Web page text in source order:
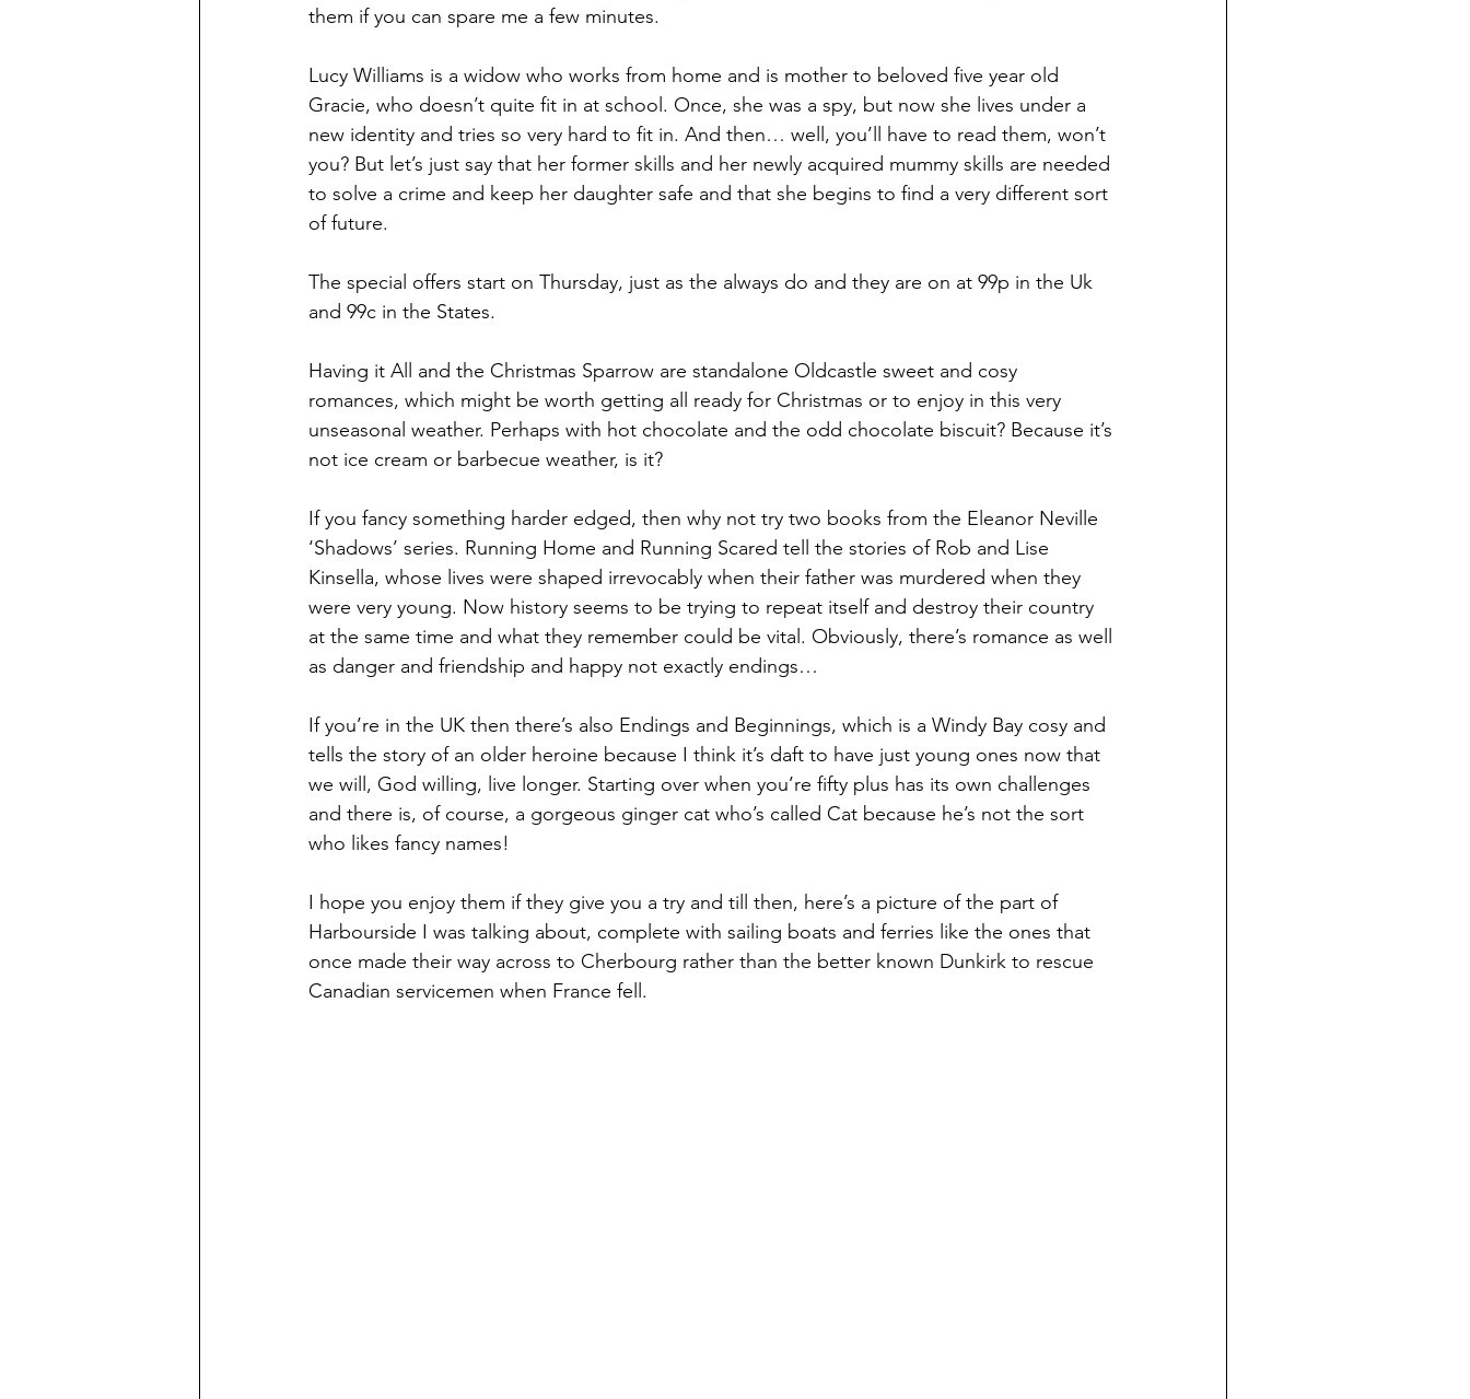
them if you can spare me a few minutes.
Lucy Williams is a widow who works from home and is mother to beloved five year old
Gracie, who doesn’t quite fit in at school. Once, she was a spy, but now she lives under a
new identity and tries so very hard to fit in. And then… well, you’ll have to read them, won’t
you? But let’s just say that her former skills and her newly acquired mummy skills are needed
to solve a crime and keep her daughter safe and that she begins to find a very different sort
of future.
The special offers start on Thursday, just as the always do and they are on at 99p in the Uk
and 99c in the States.
Having it All and the Christmas Sparrow are standalone Oldcastle sweet and cosy
romances, which might be worth getting all ready for Christmas or to enjoy in this very
unseasonal weather. Perhaps with hot chocolate and the odd chocolate biscuit? Because it’s
not ice cream or barbecue weather, is it?
If you fancy something harder edged, then why not try two books from the Eleanor Neville
‘Shadows’ series. Running Home and Running Scared tell the stories of Rob and Lise
Kinsella, whose lives were shaped irrevocably when their father was murdered when they
were very young. Now history seems to be trying to repeat itself and destroy their country
at the same time and what they remember could be vital. Obviously, there’s romance as well
as danger and friendship and happy not exactly endings…
If you’re in the UK then there’s also Endings and Beginnings, which is a Windy Bay cosy and
tells the story of an older heroine because I think it’s daft to have just young ones now that
we will, God willing, live longer. Starting over when you’re fifty plus has its own challenges
and there is, of course, a gorgeous ginger cat who’s called Cat because he’s not the sort
who likes fancy names!
I hope you enjoy them if they give you a try and till then, here’s a picture of the part of
Harbourside I was talking about, complete with sailing boats and ferries like the ones that
once made their way across to Cherbourg rather than the better known Dunkirk to rescue
Canadian servicemen when France fell.